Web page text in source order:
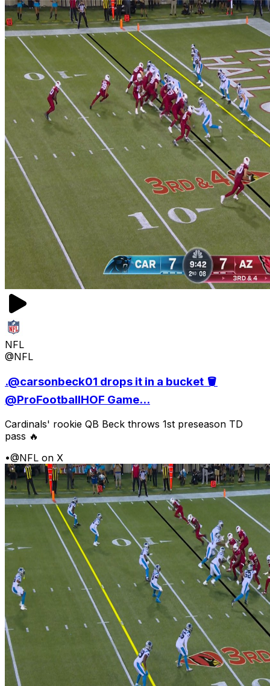
NFL
@NFL
.@carsonbeck01 drops it in a bucket 🪣
@ProFootballHOF Game...
Cardinals' rookie QB Beck throws 1st preseason TD
pass 🔥
•@NFL on X